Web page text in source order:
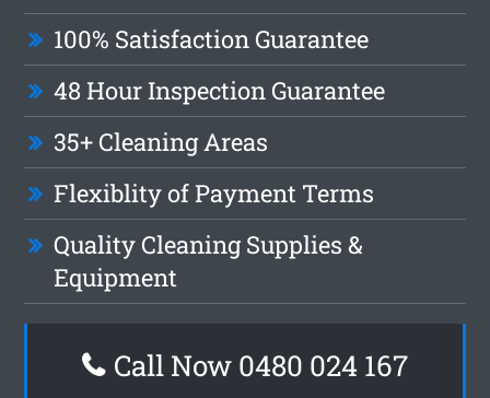
100% Satisfaction Guarantee
48 Hour Inspection Guarantee
35+ Cleaning Areas
Flexiblity of Payment Terms
Quality Cleaning Supplies &
Equipment
Call Now 0480 024 167